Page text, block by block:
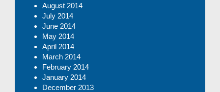
August 2014
July 2014
June 2014
May 2014
April 2014
March 2014
February 2014
January 2014
December 2013